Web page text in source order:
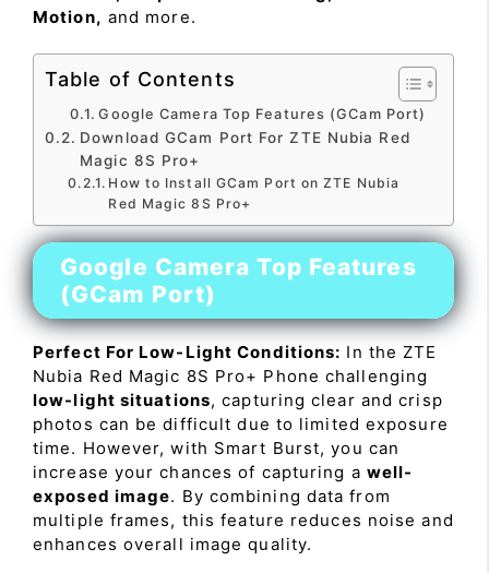
Motion, and more.
Table of Contents
Google Camera Top Features (GCam Port)
Download GCam Port For ZTE Nubia Red
Magic 8S Pro+
How to Install GCam Port on ZTE Nubia
Red Magic 8S Pro+
Google Camera Top Features
(GCam Port)
Perfect For Low-Light Conditions: In the ZTE
Nubia Red Magic 8S Pro+ Phone challenging
low-light situations, capturing clear and crisp
photos can be difficult due to limited exposure
time. However, with Smart Burst, you can
increase your chances of capturing a well-
exposed image. By combining data from
multiple frames, this feature reduces noise and
enhances overall image quality.